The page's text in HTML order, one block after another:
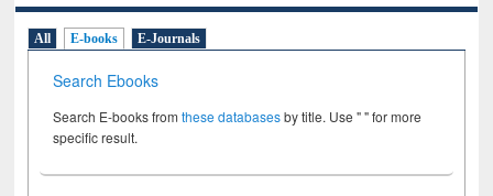
All E-books E-Journals
Search Ebooks
Search E-books fromthese databasesby title. Use " " for more
specific result.